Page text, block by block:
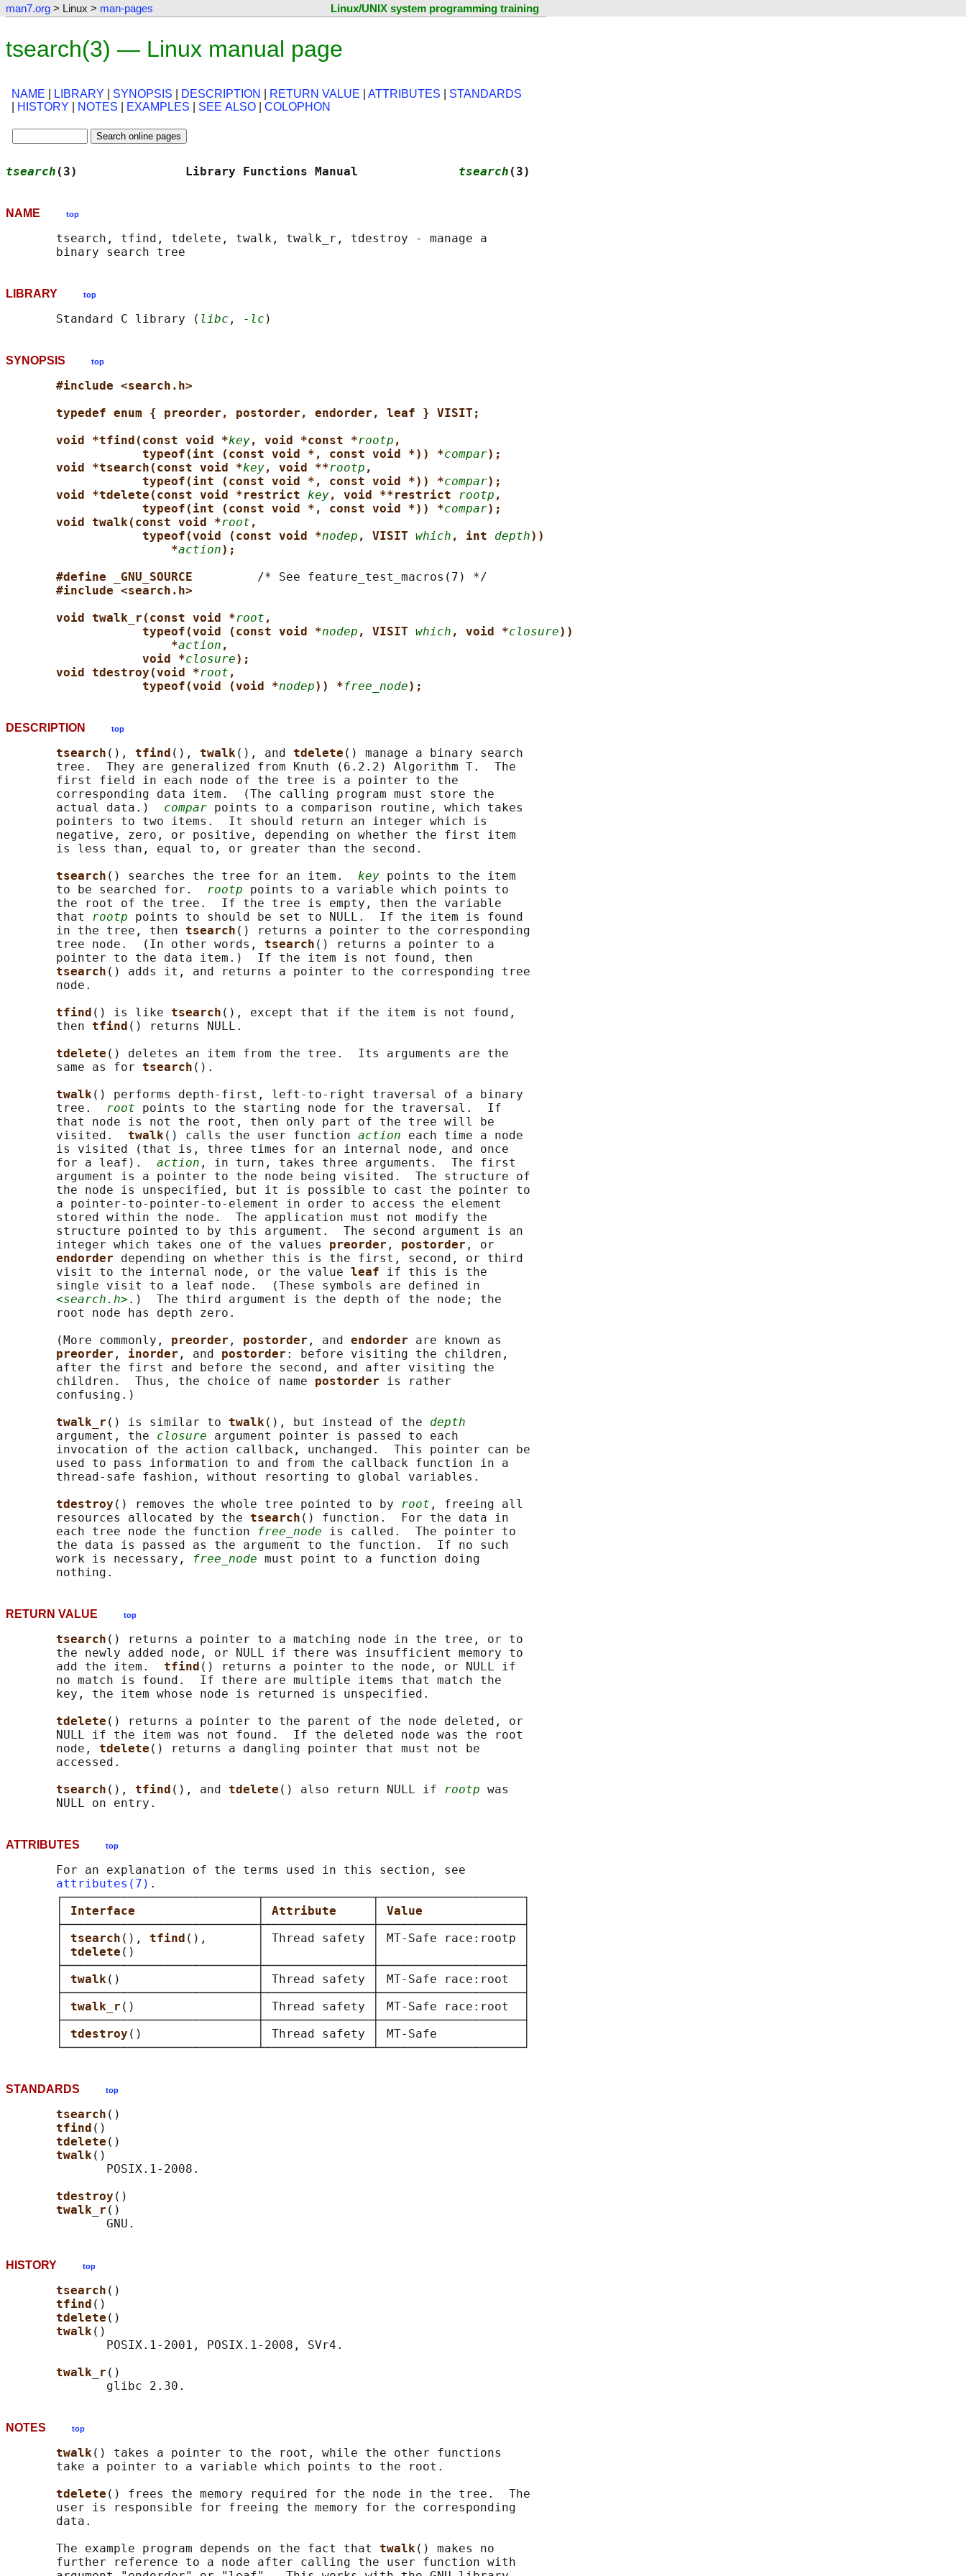
man7.org > Linux > man-pages Linux/UNIX system programming training
tsearch(3) — Linux manual page
NAME LIBRARY SYNOPSIS DESCRIPTION RETURN VALUE ATTRIBUTES
STANDARDS
HISTORY NOTES EXAMPLES SEE ALSO COLOPHON
tsearch (3)               Library Functions Manual tsearch (3)
NAME top
       tsearch, tfind, tdelete, twalk, twalk_r, tdestroy - manage a
LIBRARY top
       Standard C library (
libc , -lc
SYNOPSIS top
#include <search.h>
typedef enum { preorder, postorder, endorder, leaf } VISIT;
void *tfind(const void *key, void *const *rootp ,
typeof(int (const void *, const void *)) *compar);
void *tsearch(const void *key, void **rootp ,
typeof(int (const void *, const void *)) *compar);
void *tdelete(const void *restrict key, void **restrict rootp ,
typeof(int (const void *, const void *)) *compar);
void twalk(const void *root ,
typeof(void (const void *nodep , VISIT which , int depth))
*action);
#define _GNU_SOURCE /* See feature_test_macros(7) */
#include <search.h>
void twalk_r(const void *root ,
typeof(void (const void *nodep , VISIT which , void *closure))
*action ,
void *closure);
void tdestroy(void *root ,
typeof(void (void *nodep)) *free_node);
DESCRIPTION top
tsearch (), tfind (), twalk(), and tdelete () manage a binary search
       tree.  They are generalized from Knuth (6.2.2) Algorithm T.  The
       first field in each node of the tree is a pointer to the
       corresponding data item.  (The calling program must store the
       actual data.)
compar points to a comparison routine, which takes
       pointers to two items.  It should return an integer which is
       negative, zero, or positive, depending on whether the first item
       is less than, equal to, or greater than the second.
tsearch () searches the tree for an item. key points to the item
       to be searched for.
rootp points to a variable which points to
       the root of the tree.  If the tree is empty, then the variable
       that
rootp points to should be set to NULL.  If the item is found
       in the tree, then
tsearch () returns a pointer to the corresponding
       tree node.  (In other words,
tsearch () returns a pointer to a
       pointer to the data item.)  If the item is not found, then
tsearch () adds it, and returns a pointer to the corresponding tree
       node.
tfind () is like tsearch (), except that if the item is not found,
       then
tfind () returns NULL.
tdelete () deletes an item from the tree.  Its arguments are the
       same as for
tsearch ().
twalk() performs depth-first, left-to-right traversal of a binary
       tree.
root points to the starting node for the traversal.  If
       that node is not the root, then only part of the tree will be
       visited.
twalk() calls the user function action each time a node
       is visited (that is, three times for an internal node, and once
       for a leaf).
action , in turn, takes three arguments.  The first
       argument is a pointer to the node being visited.  The structure of
       the node is unspecified, but it is possible to cast the pointer to
       a pointer-to-pointer-to-element in order to access the element
       stored within the node.  The application must not modify the
       structure pointed to by this argument.  The second argument is an
       integer which takes one of the values
preorder , postorder , or
endorder depending on whether this is the first, second, or third
       visit to the internal node, or the value
leaf if this is the
       single visit to a leaf node.  (These symbols are defined in
<search.h> .)  The third argument is the depth of the node; the
       root node has depth zero.
       (More commonly,
preorder , postorder , and endorder are known as
preorder , inorder , and postorder : before visiting the children,
       after the first and before the second, and after visiting the
       children.  Thus, the choice of name
postorder is rather
       confusing.)
twalk_r () is similar to twalk(), but instead of the depth
       argument, the
closure argument pointer is passed to each
       invocation of the action callback, unchanged.  This pointer can be
       used to pass information to and from the callback function in a
       thread-safe fashion, without resorting to global variables.
tdestroy () removes the whole tree pointed to by root , freeing all
       resources allocated by the
tsearch () function.  For the data in
       each tree node the function
free_node is called.  The pointer to
       the data is passed as the argument to the function.  If no such
       work is necessary,
free_node must point to a function doing
RETURN VALUE top
tsearch () returns a pointer to a matching node in the tree, or to
       the newly added node, or NULL if there was insufficient memory to
       add the item.
tfind () returns a pointer to the node, or NULL if
       no match is found.  If there are multiple items that match the
       key, the item whose node is returned is unspecified.
tdelete () returns a pointer to the parent of the node deleted, or
       NULL if the item was not found.  If the deleted node was the root
       node,
tdelete () returns a dangling pointer that must not be
       accessed.
tsearch (), tfind (), and tdelete () also return NULL if rootp was
ATTRIBUTES top
       For an explanation of the terms used in this section, see
attributes(7) .
       ┌───────────────────────────┬───────────────┬────────────────────┐
Interface Attribute Value
       ├───────────────────────────┼───────────────┼────────────────────┤
tsearch (), tfind (),       │ Thread safety │ MT-Safe race:rootp │
tdelete ()                 │               │                    │
       ├───────────────────────────┼───────────────┼────────────────────┤
twalk()                   │ Thread safety │ MT-Safe race:root  │
       ├───────────────────────────┼───────────────┼────────────────────┤
twalk_r ()                 │ Thread safety │ MT-Safe race:root  │
       ├───────────────────────────┼───────────────┼────────────────────┤
tdestroy ()                │ Thread safety │ MT-Safe            │
STANDARDS top
tsearch ()
tfind ()
tdelete ()
twalk()
              POSIX.1-2008.
tdestroy ()
twalk_r ()
HISTORY top
tsearch ()
tfind ()
tdelete ()
twalk()
              POSIX.1-2001, POSIX.1-2008, SVr4.
twalk_r ()
NOTES top
twalk() takes a pointer to the root, while the other functions
       take a pointer to a variable which points to the root.
tdelete () frees the memory required for the node in the tree.  The
       user is responsible for freeing the memory for the corresponding
       data.
       The example program depends on the fact that
twalk() makes no
       further reference to a node after calling the user function with